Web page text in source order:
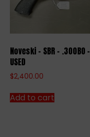
Noveski – SBR – .300BO –
USED
$2,400.00
Add to cart